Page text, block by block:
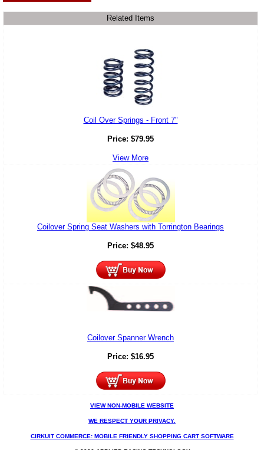
Related Items
Coil Over Springs - Front 7"
Price: $79.95
View More
Coilover Spring Seat Washers with Torrington Bearings
Price: $48.95
Coilover Spanner Wrench
Price: $16.95
VIEW NON-MOBILE WEBSITE
WE RESPECT YOUR PRIVACY.
CIRKUIT COMMERCE: MOBILE FRIENDLY SHOPPING CART SOFTWARE